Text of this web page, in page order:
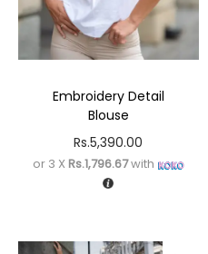
Embroidery Detail
Blouse
Rs.5,390.00
or 3 X Rs.1,796.67with